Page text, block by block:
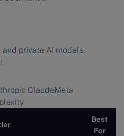
private AI models,
ClaudeMeta
Best
For